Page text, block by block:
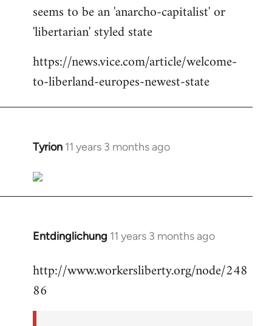
by
libcom.org
seems to be an 'anarcho-capitalist' or
'libertarian' styled state
https://news.vice.com/article/welcome-
to-liberland-europes-newest-state
Tyrion 11 years 3 months ago
In
to
Welcome
libcom.org
Entdinglichung 11 years 3 months ago
In
to
Welcome
http://www.workersliberty.org/node/248
86